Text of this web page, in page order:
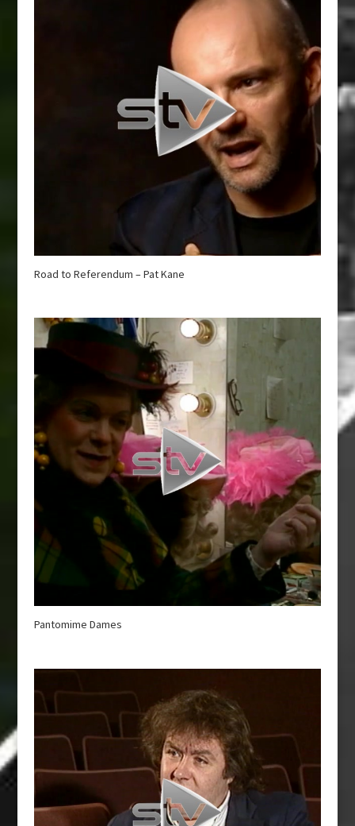
Road to Referendum – Pat Kane
Pantomime Dames